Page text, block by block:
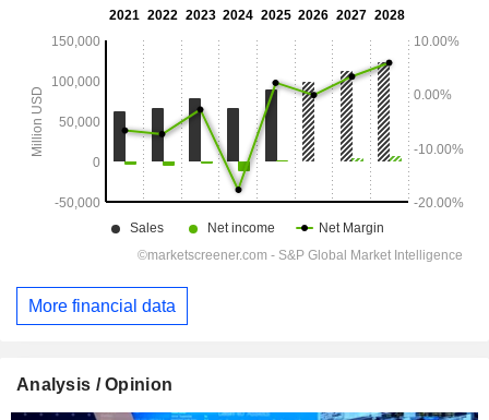
More financial data
Analysis / Opinion